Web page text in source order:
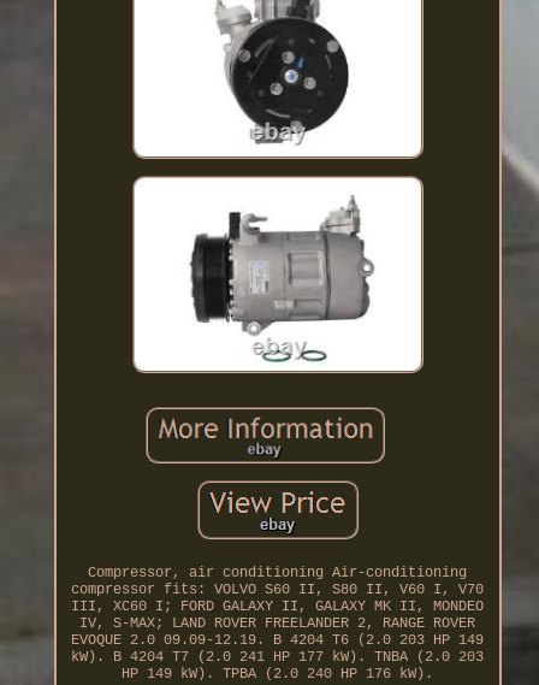
Compressor, air conditioning Air-conditioning
compressor fits: VOLVO S60 II, S80 II, V60 I, V70
III, XC60 I; FORD GALAXY II, GALAXY MK II, MONDEO
IV, S-MAX; LAND ROVER FREELANDER 2, RANGE ROVER
EVOQUE 2.0 09.09-12.19. B 4204 T6 (2.0 203 HP 149
kW). B 4204 T7 (2.0 241 HP 177 kW). TNBA (2.0 203
HP 149 kW). TPBA (2.0 240 HP 176 kW).